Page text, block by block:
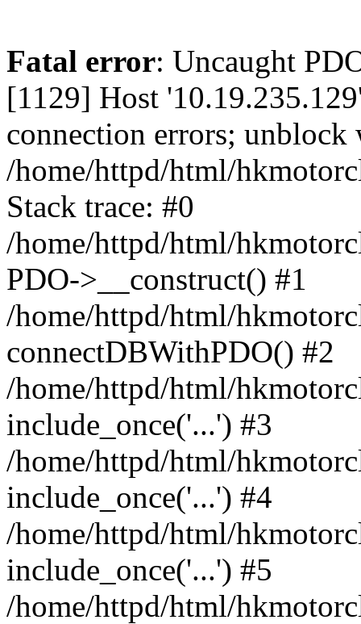
Fatal error: Uncaught
[1129] Host
connection errors;
/home/httpd/html/
Stack trace: #0
/home/httpd/html/
PDO->__construct() #1
/home/httpd/html/
connectDBWithPDO() #2
/home/httpd/html/
include_once('...') #3
/home/httpd/html/
include_once('...') #4
/home/httpd/html/
include_once('...') #5
/home/httpd/html/